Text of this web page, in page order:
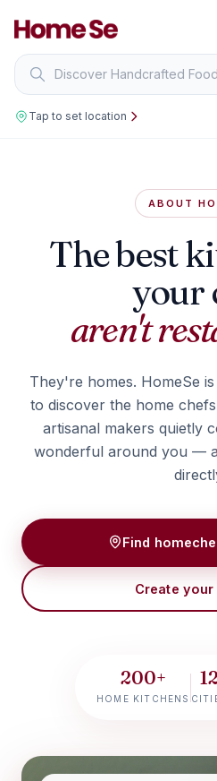
Tap to set location
ABOUT
The best
your
aren't
They're homes. HomeSe
to discover the home
artisanal makers quietly
wonderful around you —
Find
Create your
200+
HOME KITCHENS
12